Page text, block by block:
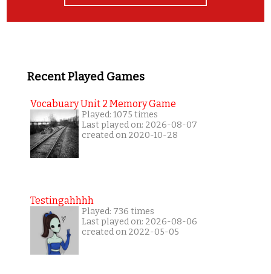
Recent Played Games
Vocabuary Unit 2 Memory Game
Played: 1075 times
Last played on: 2026-08-07
created on 2020-10-28
Testingahhhh
Played: 736 times
Last played on: 2026-08-06
created on 2022-05-05